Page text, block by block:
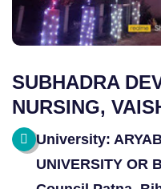
SUBHADRA
NURSING,
University:
UNIVERSITY OR